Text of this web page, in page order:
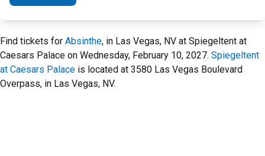
Find tickets for Absinthe, in Las Vegas, NV at Spiegeltent at
Caesars Palace on Wednesday, February 10, 2027. Spiegeltent
at Caesars Palace is located at 3580 Las Vegas Boulevard
Overpass, in Las Vegas, NV.